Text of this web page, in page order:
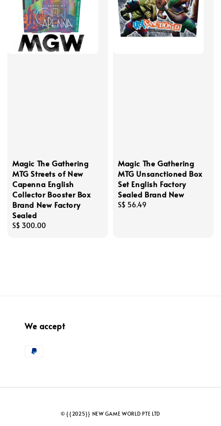
Magic The Gathering
MTG Streets of New
Capenna English
Collector Booster Box
Brand New Factory
Sealed
Regular
S$ 300.00
Magic The Gathering
MTG Unsanctioned Box
Set English Factory
Sealed Brand New
Regular
S$ 56.49
We accept
© {{2025}} NEW GAME WORLD PTE LTD